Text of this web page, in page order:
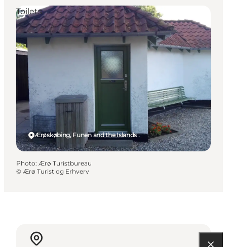
Ærøskøbing, Funen and the Islands
Toilets
Photo: Ærø Turistbureau
© Ærø Turist og Erhverv